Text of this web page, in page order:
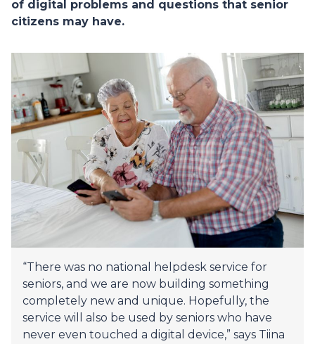
of digital problems and questions that senior
citizens may have.
“There was no national helpdesk service for
seniors, and we are now building something
completely new and unique. Hopefully, the
service will also be used by seniors who have
never even touched a digital device,” says Tiina